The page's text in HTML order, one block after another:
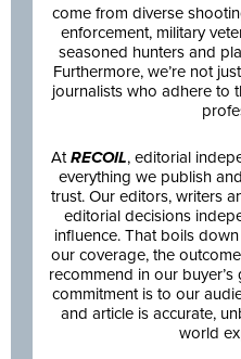
come from diverse
enforcement, military
seasoned hunters and
Furthermore, we’re not
journalists who adhere to
AtRECOIL, editorial
everything we publish
trust. Our editors, writers
editorial decisions
influence. That boils
our coverage, the
recommend in our
commitment is to our
and article is accurate,
world